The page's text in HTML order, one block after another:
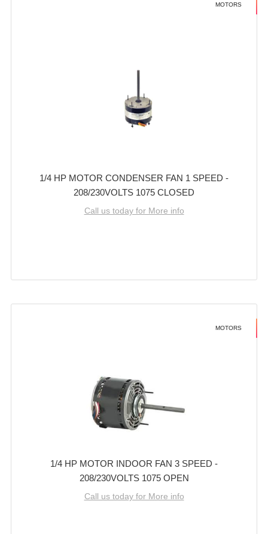
MOTORS
1/4 HP MOTOR CONDENSER FAN 1 SPEED -
208/230VOLTS 1075 CLOSED
Call us today for More info
MOTORS
1/4 HP MOTOR INDOOR FAN 3 SPEED -
208/230VOLTS 1075 OPEN
Call us today for More info